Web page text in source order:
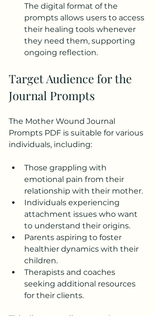
The digital format of the
prompts allows users to access
their healing tools whenever
they need them, supporting
ongoing reflection.
Target Audience for the
Journal Prompts
The Mother Wound Journal
Prompts PDF is suitable for various
individuals, including:
Those grappling with
emotional pain from their
relationship with their mother.
Individuals experiencing
attachment issues who want
to understand their origins.
Parents aspiring to foster
healthier dynamics with their
children.
Therapists and coaches
seeking additional resources
for their clients.